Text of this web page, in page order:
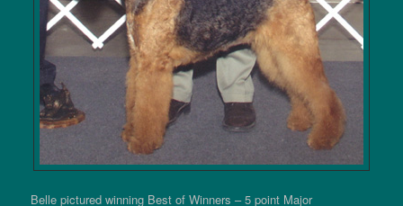
Belle pictured winning Best of Winners – 5 point Major